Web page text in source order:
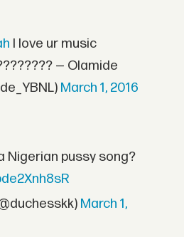
I love ur music
— Olamide
March 1, 2016
Nigerian pussy song?
March 1,